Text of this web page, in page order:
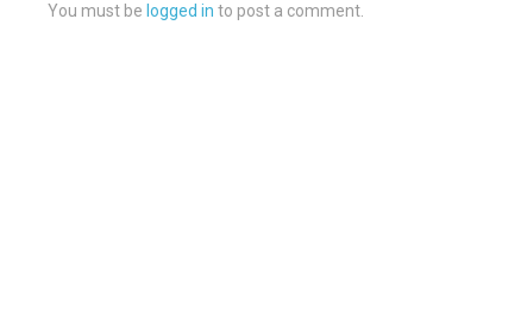
You must be logged in to post a comment.